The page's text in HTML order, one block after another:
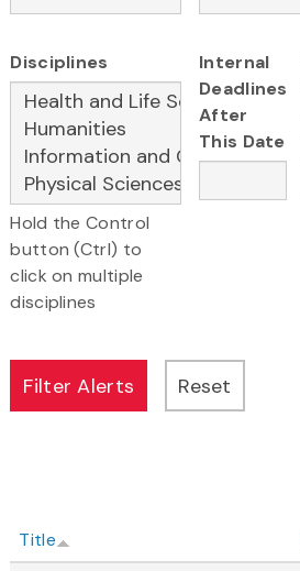
Disciplines
Hold the Control
button (Ctrl) to
click on multiple
disciplines
Internal
Deadlines
After
This Date
Title